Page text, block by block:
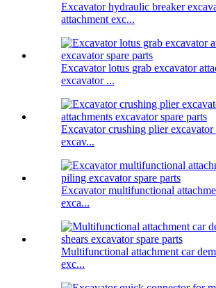
Excavator hydraulic breaker
attachment exc...
Excavator lotus grab excavator
excavator ...
Excavator crushing plier excavator
excav...
Excavator multifunctional
exca...
Multifunctional attachment car
exc...